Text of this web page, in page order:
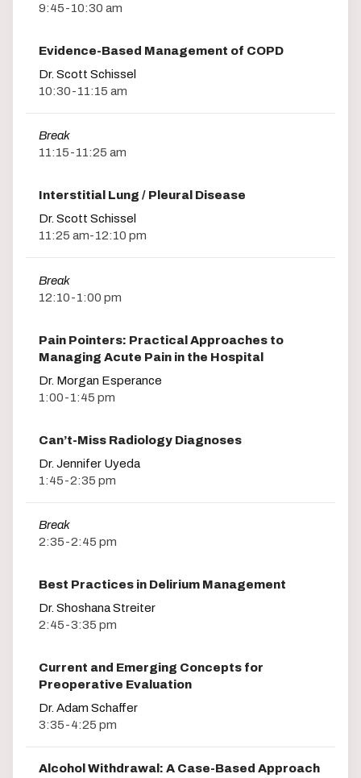
9:45-10:30 am
Evidence-Based Management of COPD
Dr. Scott Schissel
10:30-11:15 am
Break
11:15-11:25 am
Interstitial Lung / Pleural Disease
Dr. Scott Schissel
11:25 am-12:10 pm
Break
12:10-1:00 pm
Pain Pointers: Practical Approaches to
Managing Acute Pain in the Hospital
Dr. Morgan Esperance
1:00-1:45 pm
Can’t-Miss Radiology Diagnoses
Dr. Jennifer Uyeda
1:45-2:35 pm
Break
2:35-2:45 pm
Best Practices in Delirium Management
Dr. Shoshana Streiter
2:45-3:35 pm
Current and Emerging Concepts for
Preoperative Evaluation
Dr. Adam Schaffer
3:35-4:25 pm
Alcohol Withdrawal: A Case-Based Approach